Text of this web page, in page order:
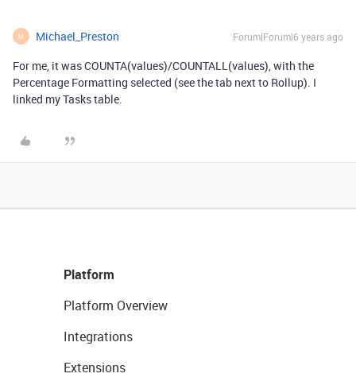
M Michael_Preston Forum|Forum|6 years ago
For me, it was COUNTA(values)/COUNTALL(values), with the
Percentage Formatting selected (see the tab next to Rollup). I
linked my Tasks table.
Platform
Platform Overview
Integrations
Extensions